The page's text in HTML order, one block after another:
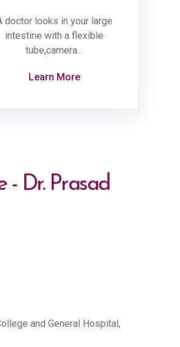
doctor looks in your large
intestine with a flexible
tube,camera...
Learn More
- Dr. Prasad
and General Hospital,